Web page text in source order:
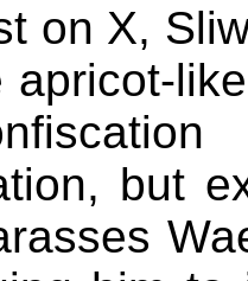
on X,
apricot-
but